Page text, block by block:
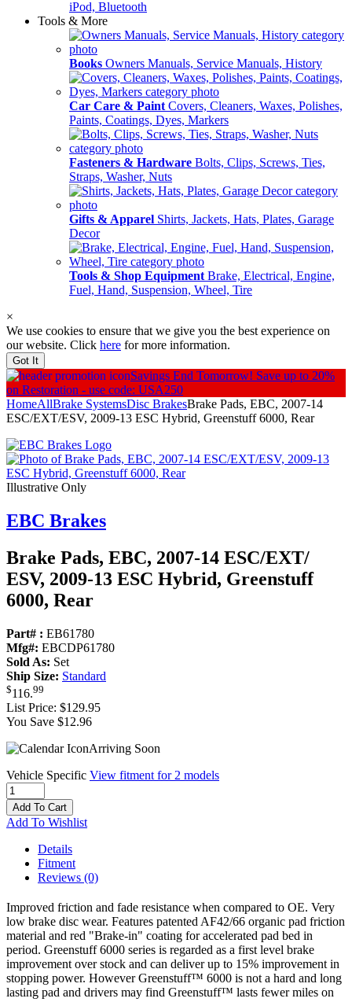
iPod, Bluetooth
Tools & More
Books Owners Manuals, Service Manuals, History
Car Care & Paint Covers, Cleaners, Waxes, Polishes,
Paints, Coatings, Dyes, Markers
Fasteners & Hardware Bolts, Clips, Screws, Ties,
Straps, Washer, Nuts
Gifts & Apparel Shirts, Jackets, Hats, Plates, Garage
Decor
Tools & Shop Equipment Brake, Electrical, Engine,
Fuel, Hand, Suspension, Wheel, Tire
×
We use cookies to ensure that we give you the best experience on
our website. Click here for more information.
Got It
Savings End Tomorrow! Save up to 20%
on Restoration - use code: USA250
HomeAllBrake SystemsDisc BrakesBrake Pads, EBC, 2007-14
ESC/EXT/ESV, 2009-13 ESC Hybrid, Greenstuff 6000, Rear
Illustrative Only
EBC Brakes
Brake Pads, EBC, 2007-14 ESC/EXT/
ESV, 2009-13 ESC Hybrid, Greenstuff
6000, Rear
Part# : EB61780
Mfg#: EBCDP61780
Sold As: Set
Ship Size: Standard
$116.99
List Price: $129.95
You Save $12.96
Arriving Soon
Vehicle Specific View fitment for 2 models
Add To Cart
Add To Wishlist
Details
Fitment
Reviews (0)
Improved friction and fade resistance when compared to OE. Very
low brake disc wear. Features patented AF42/66 organic pad friction
material and red "Brake-in" coating for accelerated pad bed in
period. Greenstuff 6000 series is regarded as a first level brake
improvement over stock and can deliver up to 15% improvement in
stopping power. However Greenstuff™ 6000 is not a hard and long
lasting pad and drivers may find Greenstuff™ lasts fewer miles on